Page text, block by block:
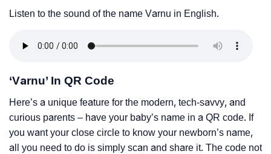
Listen to the sound of the name Varnu in English.
‘Varnu’ In QR Code
Here’s a unique feature for the modern, tech-savvy, and
curious parents – have your baby’s name in a QR code. If
you want your close circle to know your newborn’s name,
all you need to do is simply scan and share it. The code not